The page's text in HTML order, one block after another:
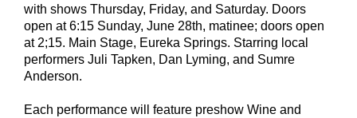
with shows Thursday, Friday, and Saturday. Doors
open at 6:15 Sunday, June 28th, matinee; doors open
at 2;15. Main Stage, Eureka Springs. Starring local
performers Juli Tapken, Dan Lyming, and Sumre
Anderson.
Each performance will feature preshow Wine and